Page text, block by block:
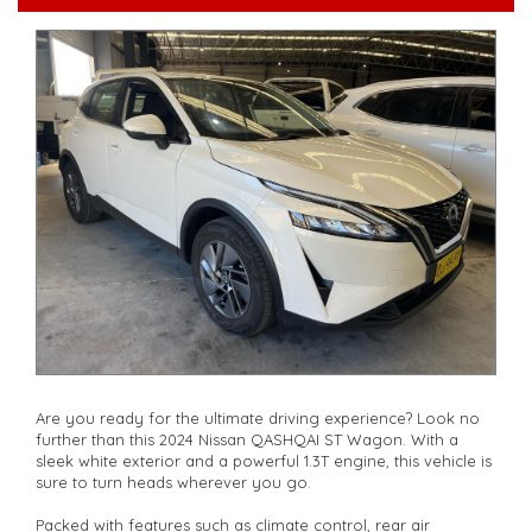
walk-around the vehicle for you**
**Vehicles are supplied with a roadworthy certificate and
serviced if due within 5,000 kilometres**
**Trade ins welcomed**
**Finance Options Available**
**Transport can be arranged across Australia**
**New cars arriving daily**
Check our website www.motorvehiclewholesale.com for all
other stock
Are you ready for the ultimate driving experience? Look no
further than this 2024 Nissan QASHQAI ST Wagon. With a
sleek white exterior and a powerful 1.3T engine, this vehicle is
sure to turn heads wherever you go.
Packed with features such as climate control, rear air